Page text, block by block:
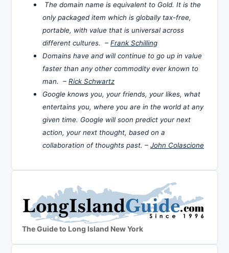
The domain name is equivalent to Gold. It is the
only packaged item which is globally tax-free,
portable, with value that is universal across
different cultures. – Frank Schilling
Domains have and will continue to go up in value
faster than any other commodity ever known to
man. – Rick Schwartz
Google knows you, your friends, your likes, what
entertains you, where you are in the world at any
given time. Google will soon predict your next
action, your next thought, based on a
collaboration of thoughts past. – John Colascione
The Guide to Long Island New York